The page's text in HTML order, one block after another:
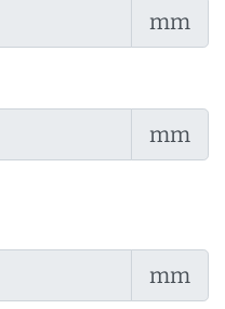
mm
mm
mm